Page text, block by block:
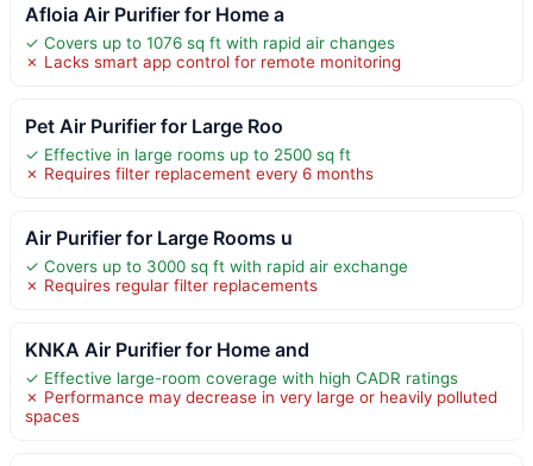
Afloia Air Purifier for Home a
✓ Covers up to 1076 sq ft with rapid air changes
✗ Lacks smart app control for remote monitoring
Pet Air Purifier for Large Roo
✓ Effective in large rooms up to 2500 sq ft
✗ Requires filter replacement every 6 months
Air Purifier for Large Rooms u
✓ Covers up to 3000 sq ft with rapid air exchange
✗ Requires regular filter replacements
KNKA Air Purifier for Home and
✓ Effective large-room coverage with high CADR ratings
✗ Performance may decrease in very large or heavily polluted
spaces